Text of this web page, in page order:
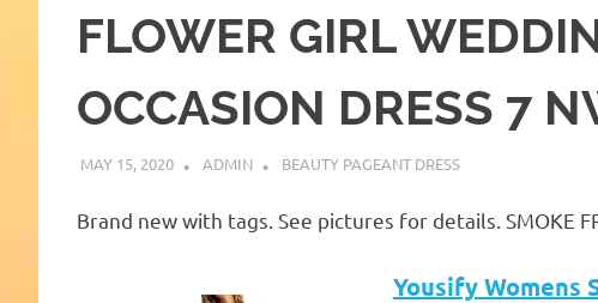
FLOWER GIRL
OCCASION DRESS 7
MAY 15, 2020 ADMIN BEAUTY PAGEANT DRESS
Brand new with tags. See pictures for details. SMOKE
Yousify Womens